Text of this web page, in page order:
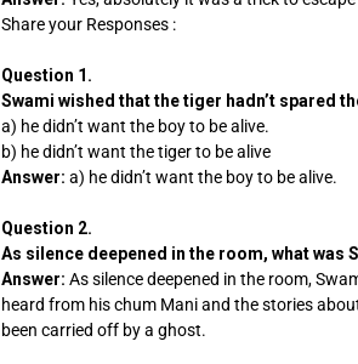
Share your Responses :
Question 1.
Swami wished that the tiger hadn’t spared
a) he didn’t want the boy to be alive.
b) he didn’t want the tiger to be alive
Answer: a) he didn’t want the boy to be alive.
Question 2.
As silence deepened in the room, what was
Answer: As silence deepened in the room,
heard from his chum Mani and the stories
been carried off by a ghost.